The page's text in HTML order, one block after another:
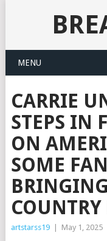
MENU
CARRIE
STEPS IN
ON
SOME
artstarss19 May 1, 2025